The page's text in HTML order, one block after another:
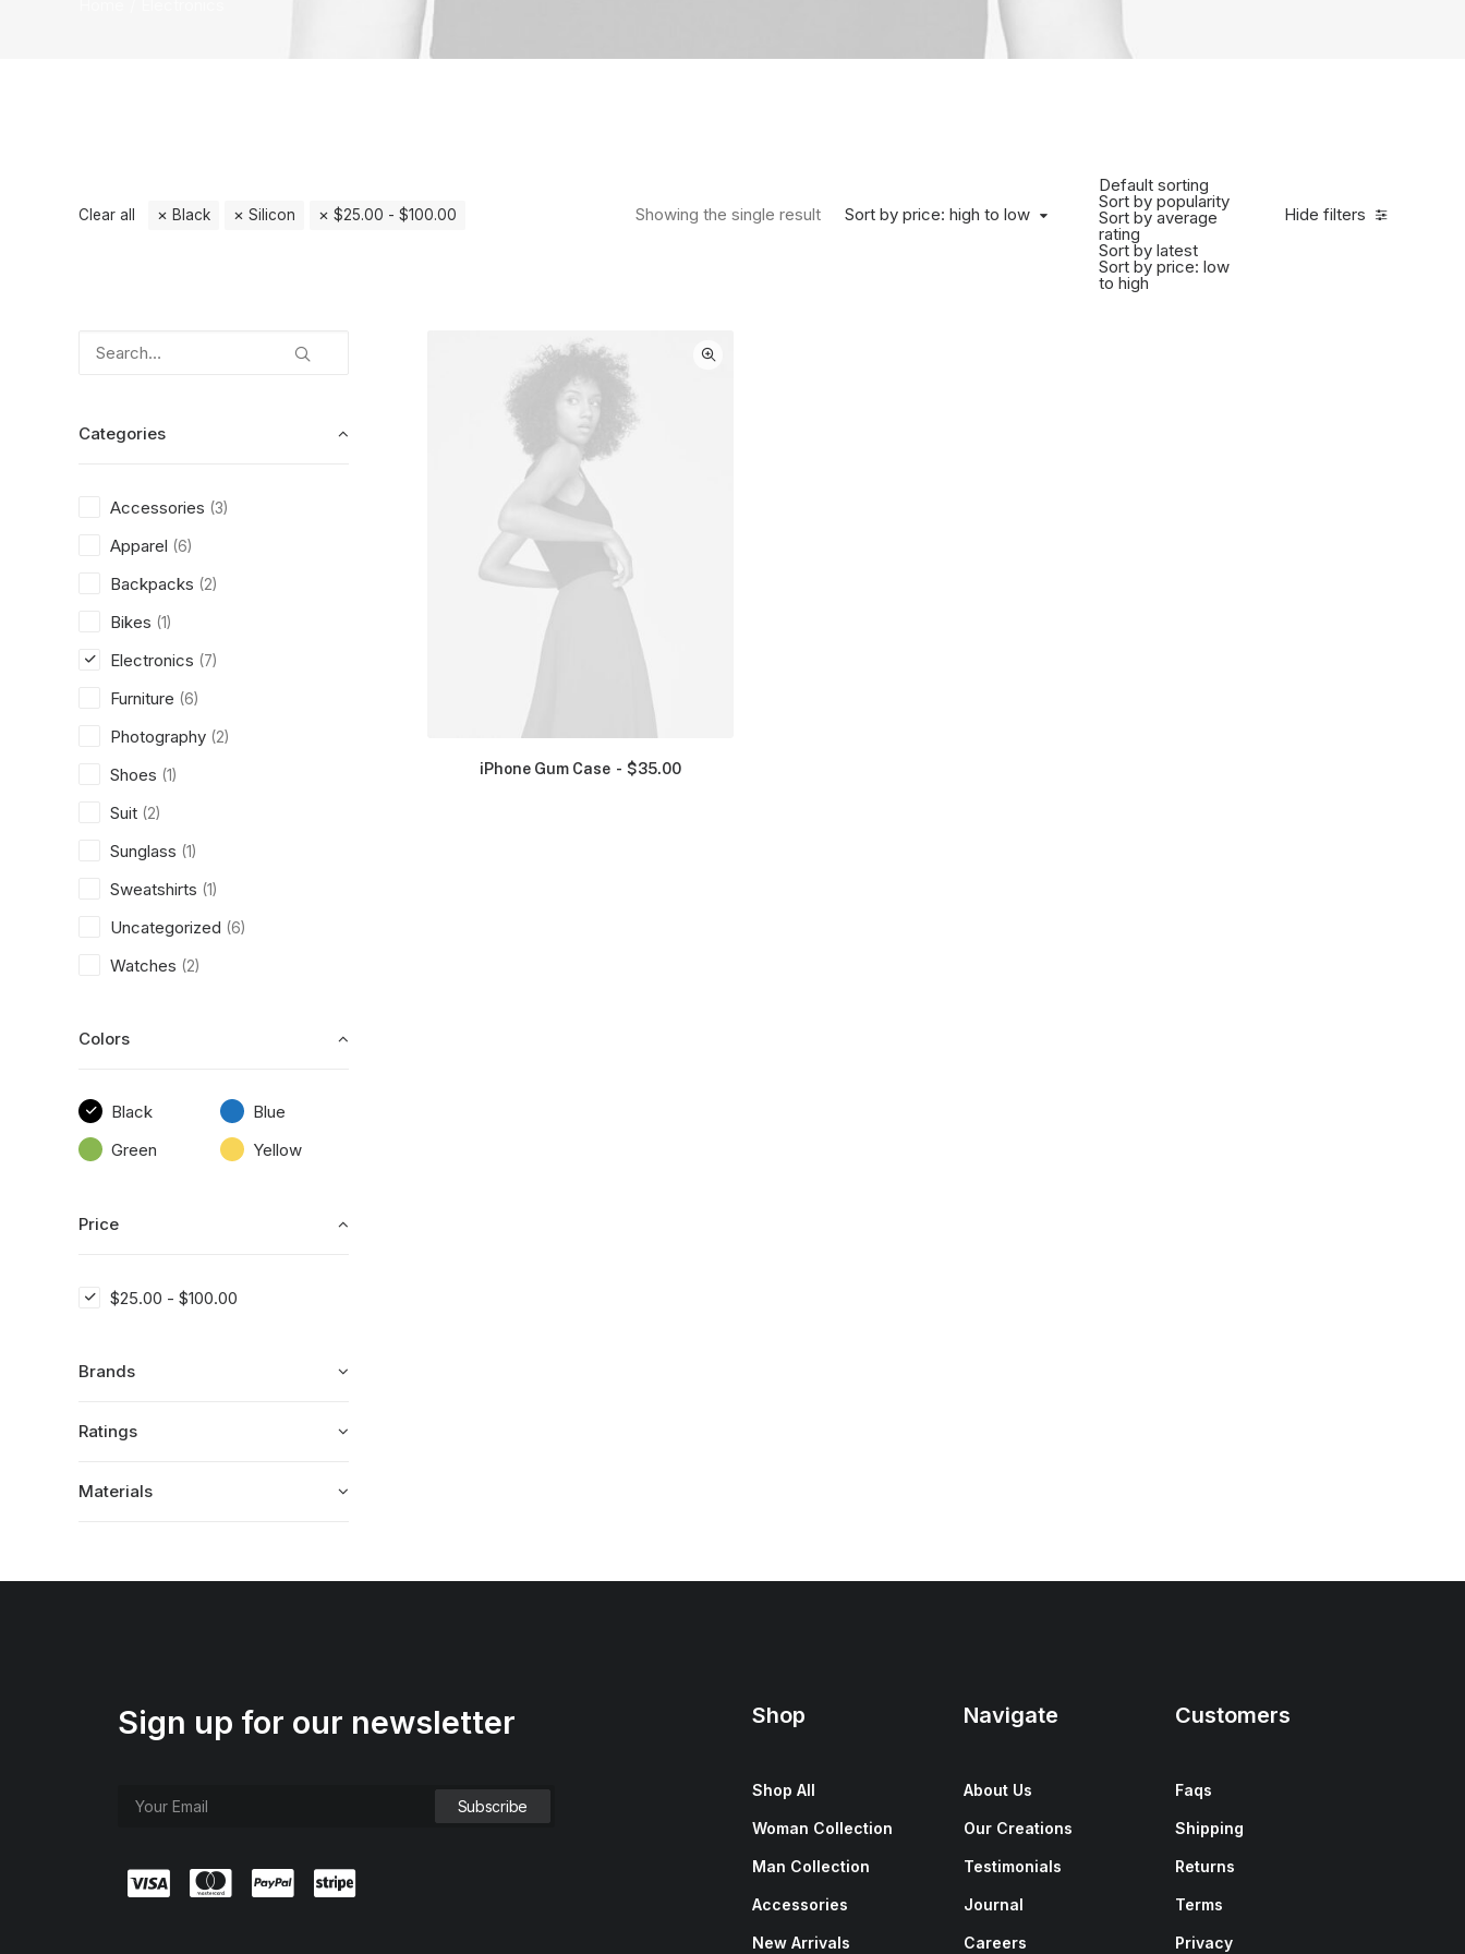
Hide filters
Sort by price: high to low
Default sorting
Sort by popularity
Sort by average
rating
Sort by latest
Sort by price: low
to high
Showing the single result
Clear all Black Silicon $25.00 - $100.00
Categories
Accessories (3)
Apparel (6)
Backpacks (2)
Bikes (1)
Electronics (7)
Furniture (6)
Photography (2)
Shoes (1)
Suit (2)
Sunglass (1)
Sweatshirts (1)
Uncategorized (6)
Watches (2)
Colors
Black
Blue
Green
Yellow
Price
$25.00 - $100.00
Brands
Ratings
Materials
iPhone Gum Case $35.00
Sign up for our newsletter Shop
Shop All
Woman Collection
Man Collection
Accessories
New Arrivals
Navigate
About Us
Our Creations
Testimonials
Journal
Careers
Customers
Faqs
Shipping
Returns
Terms
Privacy